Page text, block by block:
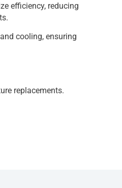
efficiency, reducing
cooling, ensuring
replacements.